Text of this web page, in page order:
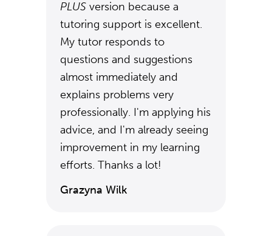
PLUS version because a
tutoring support is excellent.
My tutor responds to
questions and suggestions
almost immediately and
explains problems very
professionally. I'm applying his
advice, and I'm already seeing
improvement in my learning
efforts. Thanks a lot!
Grazyna Wilk